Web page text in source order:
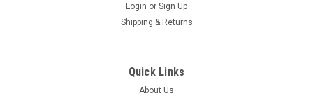
Login or Sign Up
Shipping & Returns
Quick Links
About Us